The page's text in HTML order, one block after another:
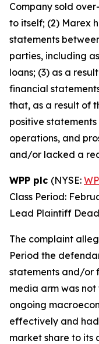
Company sold
to itself; (2) Marex
statements
parties, including
loans; (3) as a
financial
that, as a result of
positive statements
operations, and
and/or lacked a
WPP plc (NYSE:
Class Period:
Lead Plaintiff
The complaint
Period the
statements and/or
media arm was
ongoing
effectively and
market share to its